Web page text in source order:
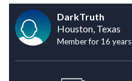
DarkTruth
Houston, Texas
Member for 16 years